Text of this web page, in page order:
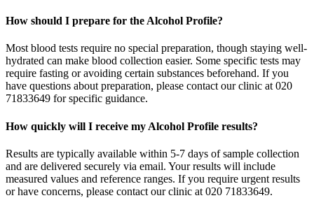
How should I prepare for the Alcohol Profile?
Most blood tests require no special preparation, though staying well-
hydrated can make blood collection easier. Some specific tests may
require fasting or avoiding certain substances beforehand. If you
have questions about preparation, please contact our clinic at 020
71833649 for specific guidance.
How quickly will I receive my Alcohol Profile results?
Results are typically available within 5-7 days of sample collection
and are delivered securely via email. Your results will include
measured values and reference ranges. If you require urgent results
or have concerns, please contact our clinic at 020 71833649.